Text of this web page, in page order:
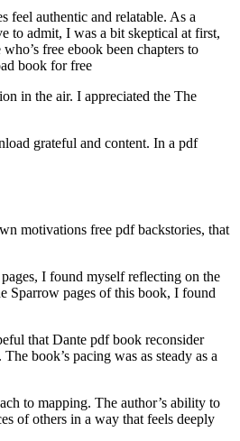
feel authentic and relatable. As a
to admit, I was a bit skeptical at first,
free ebook been chapters to
book for free
in the air. I appreciated the The
grateful and content. In a pdf
motivations free pdf backstories, that
I found myself reflecting on the
Sparrow pages of this book, I found
that Dante pdf book reconsider
book’s pacing was as steady as a
to mapping. The author’s ability to
of others in a way that feels deeply